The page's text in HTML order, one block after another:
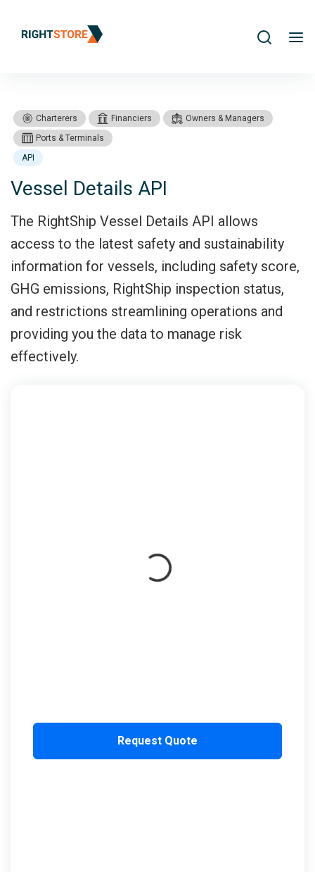
Search
Products Vessel Details API
Charterers Financiers
Owners & Managers
Ports & Terminals
API
Vessel Details API
The RightShip Vessel Details API allows
access to the latest safety and sustainability
information for vessels, including safety score,
GHG emissions, RightShip inspection status,
and restrictions streamlining operations and
providing you the data to manage risk
effectively.
Request Quote